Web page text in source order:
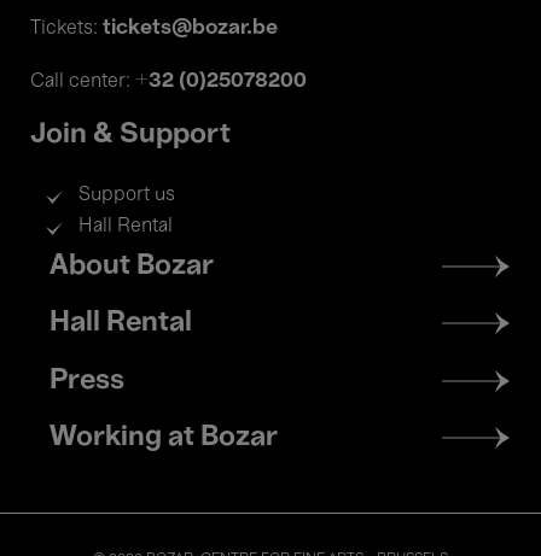
Tickets: tickets@bozar.be
Call center: +32 (0)25078200
Join & Support
Support us
Hall Rental
Footer
menu
About Bozar
Hall Rental
Press
Working at Bozar